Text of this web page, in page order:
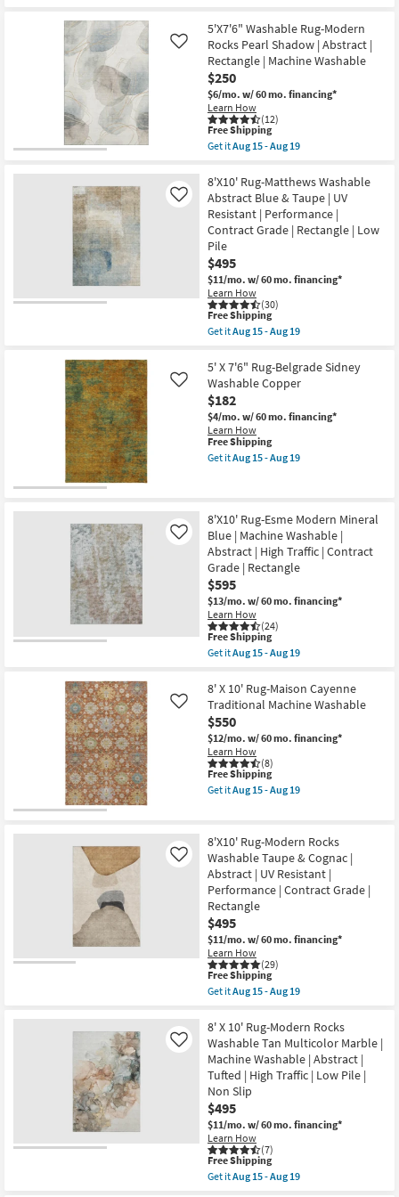
|
Low
Pile
as
soon
as
Aug
15
-
Aug
19
Free
Shipping
5'x7'6"
Rug-
Bello
Washable
Faded
Medallion
Print
Sage
Green
|
Machine
|
High
Traffic
|
Low
Pile
|
Non
Slip
|
Oriental
as
soon
as
15
-
Aug
19
5'X7'6" Washable Rug-Modern
Rocks Pearl Shadow | Abstract |
Rectangle | Machine Washable
$250
$6/mo. w/ 60 mo. financing*
Learn How
(12)
Like
This
item
qualifies
Free
Shipping
Free Shipping
Get itAug 15 - Aug 19
5'X7'6"
Washable
Rug-
Modern
Rocks
Pearl
Shadow
|
Abstract
|
Rectangle
|
Machine
soon
as
Aug
15
-
Aug
19
8'X10' Rug-Matthews Washable
Abstract Blue & Taupe | UV
Resistant | Performance |
Contract Grade | Rectangle | Low
Pile
$495
$11/mo. w/ 60 mo. financing*
Learn How
(30)
Like
This
item
qualifies
Free
Shipping
Free Shipping
Get itAug 15 - Aug 19
8'X10'
Rug-
Matthews
Washable
Abstract
Blue
&
Taupe
Performance
|
Contract
Grade
|
Rectangle
|
Low
Pile
as
soon
as
-
Aug
19
5' X 7'6" Rug-Belgrade Sidney
Washable Copper
$182
$4/mo. w/ 60 mo. financing*
Learn How
Like
This
item
qualifies
Free Shipping
Get itAug 15 - Aug 19
7'6"
Rug-
Belgrade
Sidney
Washable
Copper
as
soon
as
Aug
15
-
8'X10' Rug-Esme Modern Mineral
Blue | Machine Washable |
Abstract | High Traffic | Contract
Grade | Rectangle
$595
$13/mo. w/ 60 mo. financing*
Learn How
(24)
Like
This
item
qualifies
Free
Shipping
Free Shipping
Get itAug 15 - Aug 19
8'X10'
Rug-
Esme
Modern
Mineral
Blue
|
Machine
Washable
High
Traffic
|
Contract
Grade
|
Rectangle
as
soon
as
Aug
15
-
Aug
8' X 10' Rug-Maison Cayenne
Traditional Machine Washable
$550
$12/mo. w/ 60 mo. financing*
Learn How
(8)
Like
This
item
qualifies
Shipping
Free Shipping
Get itAug 15 - Aug 19
X
10'
Rug-
Maison
Cayenne
Traditional
Machine
Washable
as
soon
as
Aug
15
-
19
8'X10' Rug-Modern Rocks
Washable Taupe & Cognac |
Abstract | UV Resistant |
Performance | Contract Grade |
Rectangle
$495
$11/mo. w/ 60 mo. financing*
Learn How
(29)
Like
This
item
qualifies
Free
Shipping
Free Shipping
Get itAug 15 - Aug 19
8'X10'
Rug-
Modern
Rocks
Washable
Taupe
&
Cognac
|
Abstract
|
UV
Resistant
8' X 10' Rug-Modern Rocks
Washable Tan Multicolor Marble |
Machine Washable | Abstract |
Tufted | High Traffic | Low Pile |
Non Slip
$495
$11/mo. w/ 60 mo. financing*
Learn How
(7)
Like
This
item
qualifies
Free Shipping
Get itAug 15 - Aug 19